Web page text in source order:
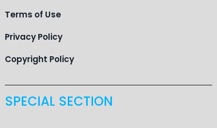
Terms of Use
Privacy Policy
Copyright Policy
SPECIAL SECTION